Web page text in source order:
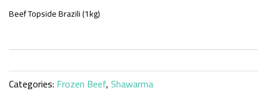
beginning
images
gallery
Beef Topside Brazili (1kg)
Categories: Frozen Beef,Shawarma